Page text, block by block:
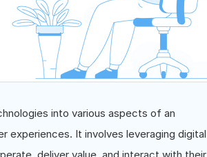
into various aspects of an
experiences. It involves leveraging digital